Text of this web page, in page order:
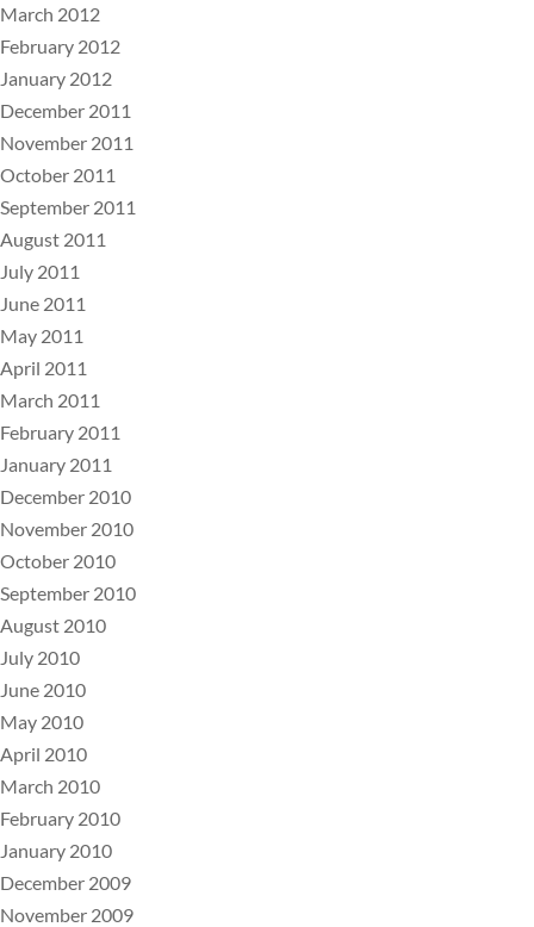
March 2012
February 2012
January 2012
December 2011
November 2011
October 2011
September 2011
August 2011
July 2011
June 2011
May 2011
April 2011
March 2011
February 2011
January 2011
December 2010
November 2010
October 2010
September 2010
August 2010
July 2010
June 2010
May 2010
April 2010
March 2010
February 2010
January 2010
December 2009
November 2009